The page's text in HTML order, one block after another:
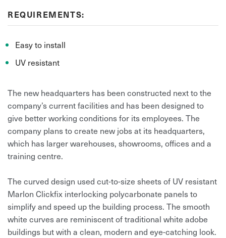
REQUIREMENTS:
Easy to install
UV resistant
The new headquarters has been constructed next to the
company’s current facilities and has been designed to
give better working conditions for its employees. The
company plans to create new jobs at its headquarters,
which has larger warehouses, showrooms, offices and a
training centre.
The curved design used cut-to-size sheets of UV resistant
Marlon Clickfix interlocking polycarbonate panels to
simplify and speed up the building process. The smooth
white curves are reminiscent of traditional white adobe
buildings but with a clean, modern and eye-catching look.